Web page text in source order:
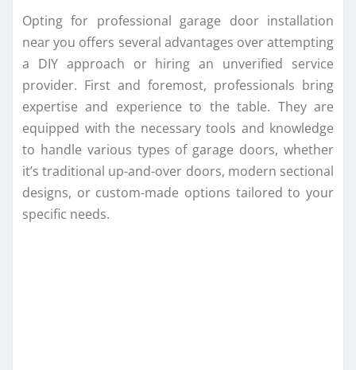
Opting for professional garage door installation
near you offers several advantages over attempting
a DIY approach or hiring an unverified service
provider. First and foremost, professionals bring
expertise and experience to the table. They are
equipped with the necessary tools and knowledge
to handle various types of garage doors, whether
it’s traditional up-and-over doors, modern sectional
designs, or custom-made options tailored to your
specific needs.